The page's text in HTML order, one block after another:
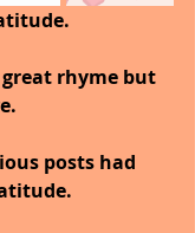
rhyme but
posts had